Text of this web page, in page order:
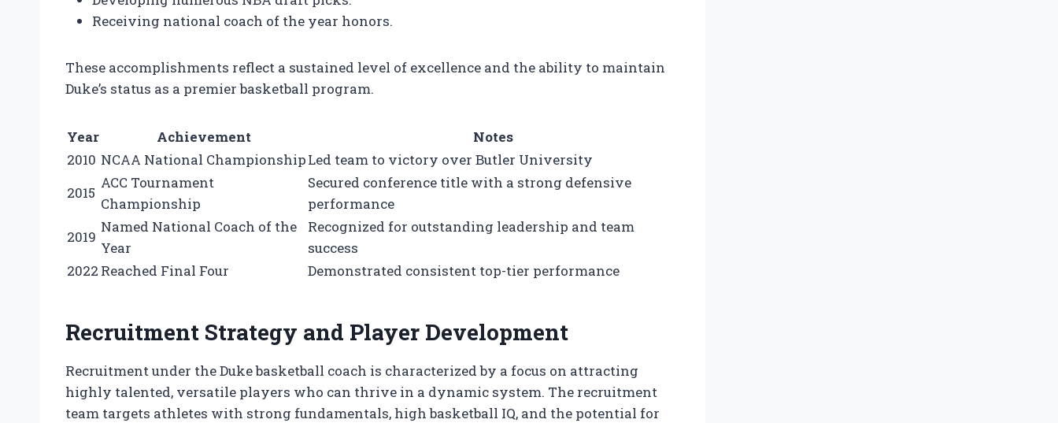
Receiving national coach of the year honors.
These accomplishments reflect a sustained level of excellence and the ability to maintain
Duke’s status as a premier basketball program.
Year Achievement
Notes
2010 NCAA National ChampionshipLed team to victory over Butler University
2015
ACC Tournament
Championship
Secured conference title with a strong defensive
performance
2019
Named National Coach of the
Year
Recognized for outstanding leadership and team
success
2022 Reached Final Four Demonstrated consistent top-tier performance
Recruitment Strategy and Player Development
Recruitment under the Duke basketball coach is characterized by a focus on attracting
highly talented, versatile players who can thrive in a dynamic system. The recruitment
team targets athletes with strong fundamentals, high basketball IQ, and the potential for